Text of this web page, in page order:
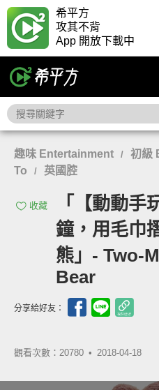
希平方
攻其不背
App 開放下載中
趣味 Entertainment / 初級
To
/ 英國腔
收藏
「【動動手
鐘，用毛巾
熊」- Two-
Bear
分享給好友：
觀看次數：20780 • 2018-04-18